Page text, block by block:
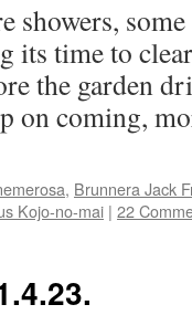
showers,
its time to
the garden
on coming,
, Brunnera Jack
Kojo-no-mai | 22